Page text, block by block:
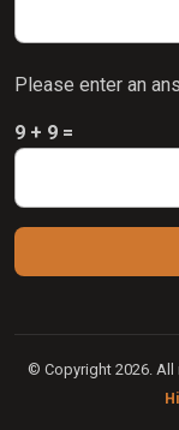
Please enter an
9 + 9 =
© Copyright 2026.